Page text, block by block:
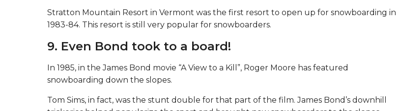
7. It’s helped to change winter sports around.